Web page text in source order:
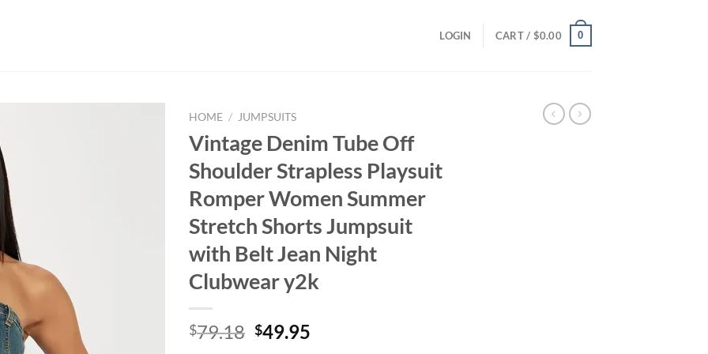
LOGIN CART / $0.00 0
HOME / JUMPSUITS
Vintage Denim Tube Off
Shoulder Strapless Playsuit
Romper Women Summer
Stretch Shorts Jumpsuit
with Belt Jean Night
Clubwear y2k
$79.18 Original
$49.95